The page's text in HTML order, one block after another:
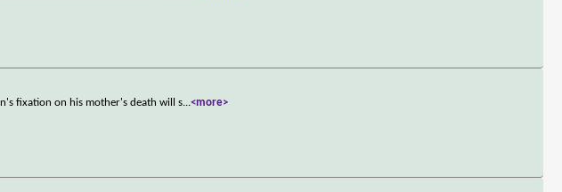
fixation on his mother's death will s...<more>